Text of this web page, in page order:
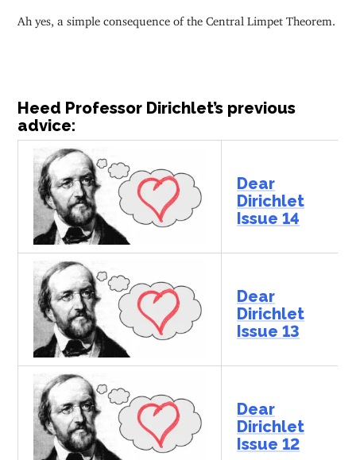
Ah yes, a simple consequence of the Central Limpet Theorem.
Heed Professor Dirichlet’s previous
advice:
Dear
Dirichlet
Issue 14
Dear
Dirichlet
Issue 13
Dear
Dirichlet
Issue 12